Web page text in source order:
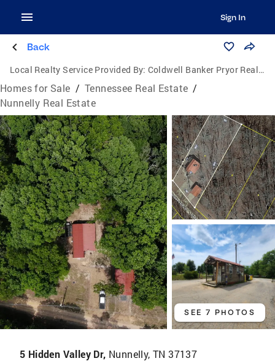
Sign In
Back
Local Realty Service Provided By: Coldwell Banker Pryor Realty, Inc.
Homes for Sale / Tennessee Real Estate /
Nunnelly Real Estate
SEE 7 PHOTOS
5 Hidden Valley Dr, Nunnelly, TN 37137